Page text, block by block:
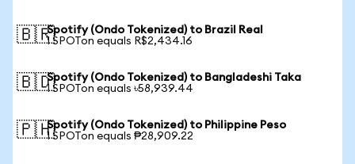
🇧🇷Spotify (Ondo Tokenized) to Brazil Real
1 SPOTon equals R$2,434.16
🇧🇩Spotify (Ondo Tokenized) to Bangladeshi Taka
1 SPOTon equals ৳58,939.44
🇵🇭Spotify (Ondo Tokenized) to Philippine Peso
1 SPOTon equals ₱28,909.22